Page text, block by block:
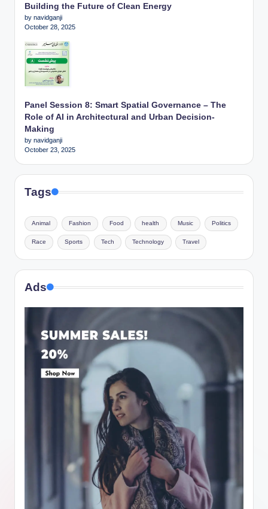
Building the Future of Clean Energy
by navidganji
October 28, 2025
Panel Session 8: Smart Spatial Governance – The
Role of AI in Architectural and Urban Decision-
Making
by navidganji
October 23, 2025
Tags
Animal Fashion Food health Music Politics
Race Sports Tech Technology Travel
Ads